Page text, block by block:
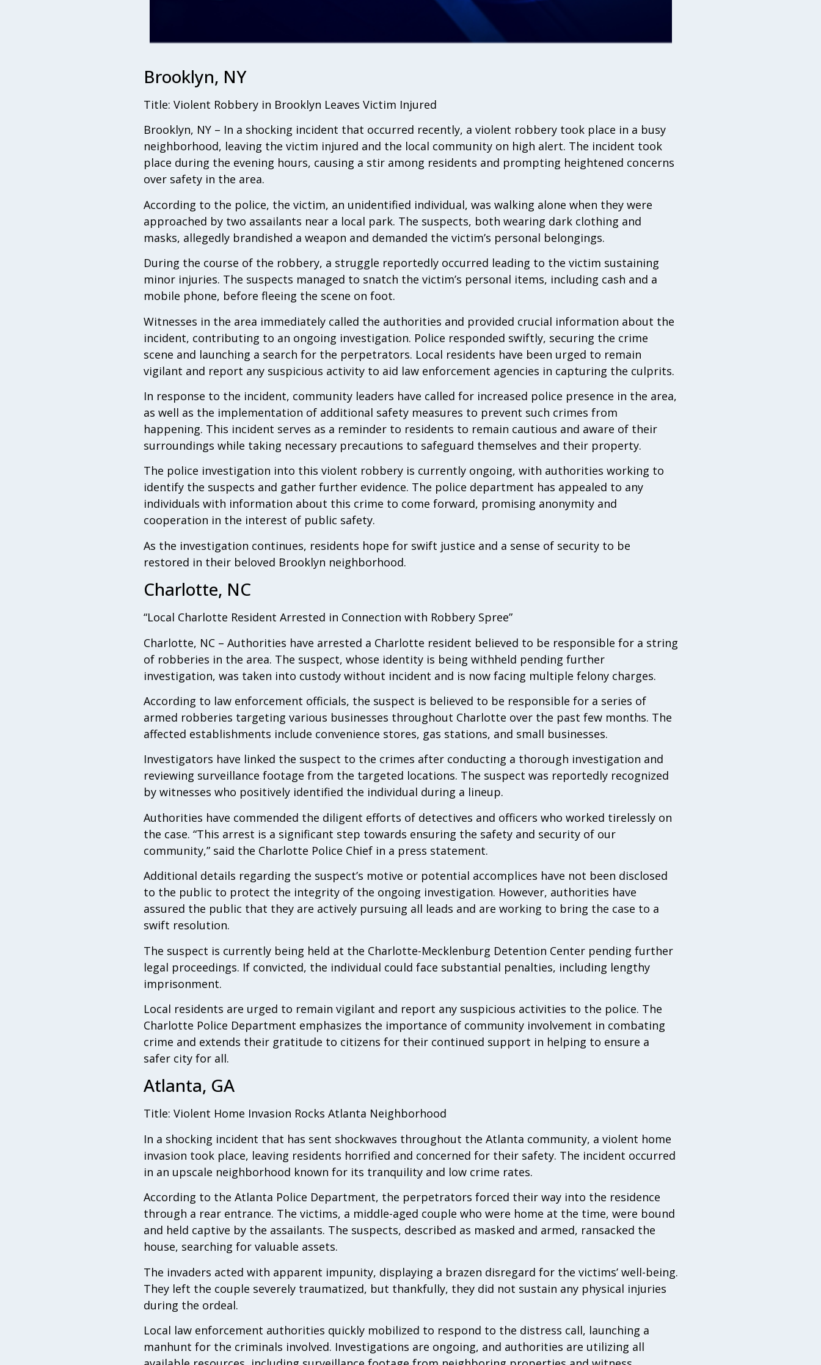
Brooklyn, NY
Title: Violent Robbery in Brooklyn Leaves Victim Injured
Brooklyn, NY – In a shocking incident that occurred recently, a violent robbery took place in a busy
neighborhood, leaving the victim injured and the local community on high alert. The incident took
place during the evening hours, causing a stir among residents and prompting heightened concerns
over safety in the area.
According to the police, the victim, an unidentified individual, was walking alone when they were
approached by two assailants near a local park. The suspects, both wearing dark clothing and
masks, allegedly brandished a weapon and demanded the victim’s personal belongings.
During the course of the robbery, a struggle reportedly occurred leading to the victim sustaining
minor injuries. The suspects managed to snatch the victim’s personal items, including cash and a
mobile phone, before fleeing the scene on foot.
Witnesses in the area immediately called the authorities and provided crucial information about the
incident, contributing to an ongoing investigation. Police responded swiftly, securing the crime
scene and launching a search for the perpetrators. Local residents have been urged to remain
vigilant and report any suspicious activity to aid law enforcement agencies in capturing the culprits.
In response to the incident, community leaders have called for increased police presence in the area,
as well as the implementation of additional safety measures to prevent such crimes from
happening. This incident serves as a reminder to residents to remain cautious and aware of their
surroundings while taking necessary precautions to safeguard themselves and their property.
The police investigation into this violent robbery is currently ongoing, with authorities working to
identify the suspects and gather further evidence. The police department has appealed to any
individuals with information about this crime to come forward, promising anonymity and
cooperation in the interest of public safety.
As the investigation continues, residents hope for swift justice and a sense of security to be
restored in their beloved Brooklyn neighborhood.
Charlotte, NC
“Local Charlotte Resident Arrested in Connection with Robbery Spree”
Charlotte, NC – Authorities have arrested a Charlotte resident believed to be responsible for a string
of robberies in the area. The suspect, whose identity is being withheld pending further
investigation, was taken into custody without incident and is now facing multiple felony charges.
According to law enforcement officials, the suspect is believed to be responsible for a series of
armed robberies targeting various businesses throughout Charlotte over the past few months. The
affected establishments include convenience stores, gas stations, and small businesses.
Investigators have linked the suspect to the crimes after conducting a thorough investigation and
reviewing surveillance footage from the targeted locations. The suspect was reportedly recognized
by witnesses who positively identified the individual during a lineup.
Authorities have commended the diligent efforts of detectives and officers who worked tirelessly on
the case. “This arrest is a significant step towards ensuring the safety and security of our
community,” said the Charlotte Police Chief in a press statement.
Additional details regarding the suspect’s motive or potential accomplices have not been disclosed
to the public to protect the integrity of the ongoing investigation. However, authorities have
assured the public that they are actively pursuing all leads and are working to bring the case to a
swift resolution.
The suspect is currently being held at the Charlotte-Mecklenburg Detention Center pending further
legal proceedings. If convicted, the individual could face substantial penalties, including lengthy
imprisonment.
Local residents are urged to remain vigilant and report any suspicious activities to the police. The
Charlotte Police Department emphasizes the importance of community involvement in combating
crime and extends their gratitude to citizens for their continued support in helping to ensure a
safer city for all.
Atlanta, GA
Title: Violent Home Invasion Rocks Atlanta Neighborhood
In a shocking incident that has sent shockwaves throughout the Atlanta community, a violent home
invasion took place, leaving residents horrified and concerned for their safety. The incident occurred
in an upscale neighborhood known for its tranquility and low crime rates.
According to the Atlanta Police Department, the perpetrators forced their way into the residence
through a rear entrance. The victims, a middle-aged couple who were home at the time, were bound
and held captive by the assailants. The suspects, described as masked and armed, ransacked the
house, searching for valuable assets.
The invaders acted with apparent impunity, displaying a brazen disregard for the victims’ well-being.
They left the couple severely traumatized, but thankfully, they did not sustain any physical injuries
during the ordeal.
Local law enforcement authorities quickly mobilized to respond to the distress call, launching a
manhunt for the criminals involved. Investigations are ongoing, and authorities are utilizing all